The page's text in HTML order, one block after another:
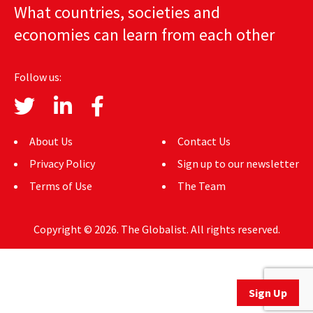
AUTHORS
MEDIA
GLOBAL IDEAS CENTER
Sign Up
What countries, societies and
economies can learn from each other
Follow us:
About Us
Privacy Policy
Terms of Use
Contact Us
Sign up to our newsletter
The Team
Copyright © 2026. The Globalist. All rights reserved.